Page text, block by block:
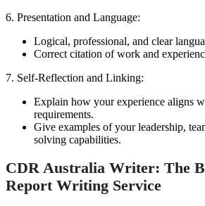
6. Presentation and Language:
Logical, professional, and clear
Correct citation of work and
7. Self-Reflection and Linking:
Explain how your experience aligns
requirements.
Give examples of your leadership,
solving capabilities.
CDR Australia Writer: The
Report Writing Service